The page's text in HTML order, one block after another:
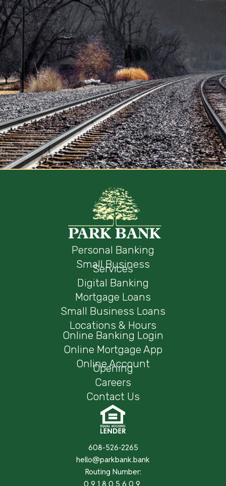
Personal Banking
Small Business
Services
Digital Banking
Mortgage Loans
Small Business Loans
Locations & Hours
Online Banking Login
Online Mortgage App
Online Account
Opening
Careers
Contact Us
608-526-2265
hello@parkbank.bank
Routing Number:
091805609